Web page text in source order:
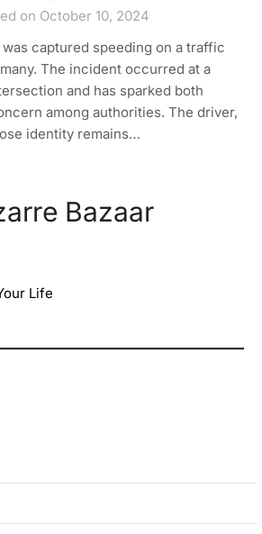
on October 10, 2024
captured speeding on a traffic
The incident occurred at a
and has sparked both
among authorities. The driver,
identity remains…
Bazaar
Life